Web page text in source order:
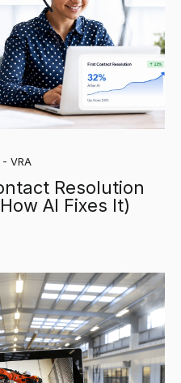
- VRA
Resolution
AI Fixes It)